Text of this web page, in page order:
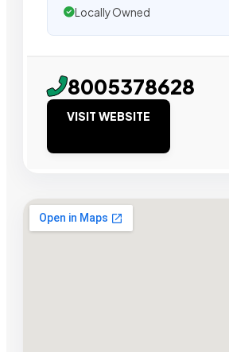
Locally Owned
8005378628
VISIT WEBSITE